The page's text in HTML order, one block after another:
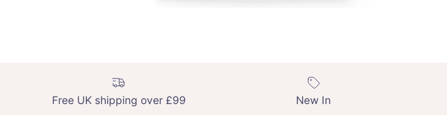
Free UK shipping over £99 New In